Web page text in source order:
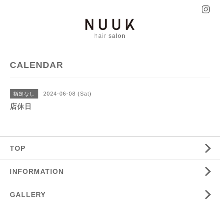
hair salon
CALENDAR
指定なし 2024-06-08 (Sat)
店休日
TOP
INFORMATION
GALLERY